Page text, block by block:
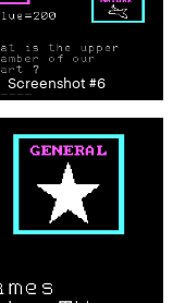
Screenshot #6